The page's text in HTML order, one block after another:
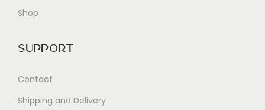
Shop
Support
Contact
Shipping and Delivery